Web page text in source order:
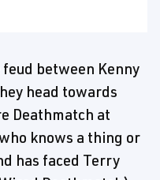
between Kenny
head towards
Deathmatch at
knows a thing or
has faced Terry